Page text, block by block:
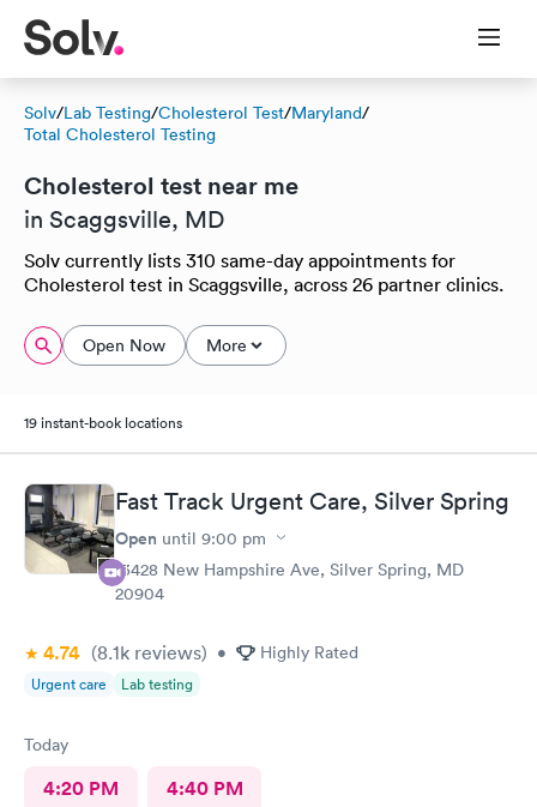
Solv/Lab Testing/Cholesterol Test/Maryland/
Total Cholesterol Testing
Cholesterol test near me
in Scaggsville, MD
Solv currently lists 310 same-day appointments for
Cholesterol test in Scaggsville, across 26 partner clinics.
Open Now More
19 instant-book locations
Fast Track Urgent Care, Silver Spring
Open until 9:00 pm
13428 New Hampshire Ave, Silver Spring, MD
20904
4.74 (8.1k reviews) • Highly Rated
Urgent care Lab testing
Today
4:20 PM 4:40 PM